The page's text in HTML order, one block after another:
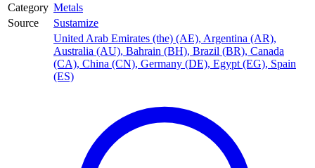
Category Metals
Source
Sustamize
United Arab Emirates (the) (AE), Argentina (AR),
Australia (AU), Bahrain (BH), Brazil (BR), Canada
(CA), China (CN), Germany (DE), Egypt (EG), Spain
(ES)